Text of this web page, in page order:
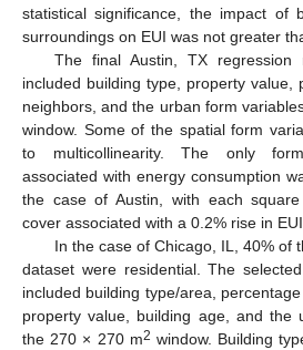
statistical significance, the impact of
surroundings on EUI was not greater
The final Austin, TX regression
included building type, property value,
neighbors, and the urban form
window. Some of the spatial form
to multicollinearity. The only
associated with energy consumption
the case of Austin, with each
cover associated with a 0.2% rise in EUI.
In the case of Chicago, IL, 40% of
dataset were residential. The
included building type/area,
property value, building age, and the
the 270 × 270 m2 window. Building